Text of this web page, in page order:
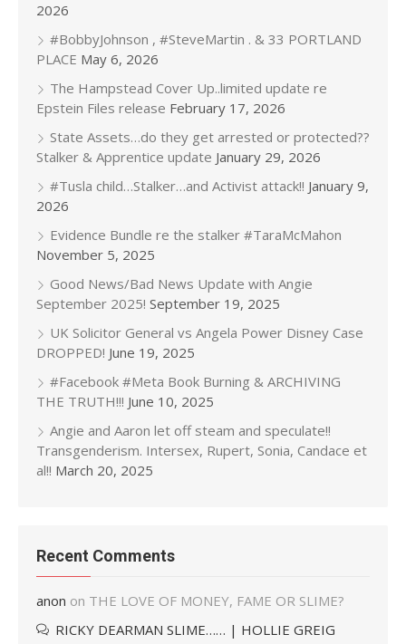
2026
#BobbyJohnson , #SteveMartin . & 33 PORTLAND
PLACE May 6, 2026
The Hampstead Cover Up..limited update re
Epstein Files release February 17, 2026
State Assets…do they get arrested or protected??
Stalker & Apprentice update January 29, 2026
#Tusla child…Stalker…and Activist attack!! January 9,
2026
Evidence Bundle re the stalker #TaraMcMahon
November 5, 2025
Good News/Bad News Update with Angie
September 2025! September 19, 2025
UK Solicitor General vs Angela Power Disney Case
DROPPED! June 19, 2025
#Facebook #Meta Book Burning & ARCHIVING
THE TRUTH!!! June 10, 2025
Angie and Aaron let off steam and speculate!!
Transgenderism. Intersex, Rupert, Sonia, Candace et
al!! March 20, 2025
Recent Comments
anon on THE LOVE OF MONEY, FAME OR SLIME?
RICKY DEARMAN SLIME…… | HOLLIE GREIG